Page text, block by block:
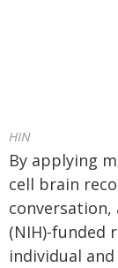
HIN
By applying
cell brain
(NIH)-funded
individual